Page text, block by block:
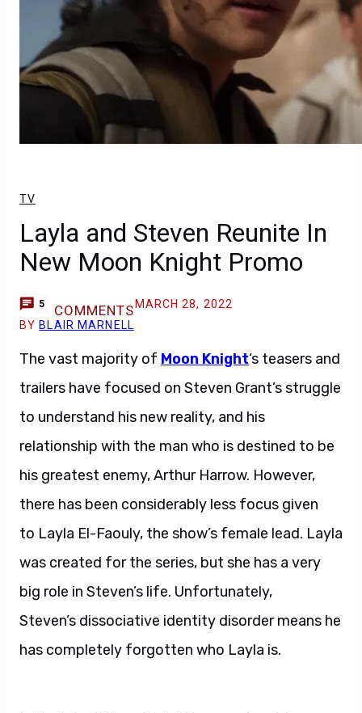
TV
Layla and Steven Reunite In
New Moon Knight Promo
5 COMMENTS MARCH 28, 2022
BY BLAIR MARNELL
The vast majority of Moon Knight‘s teasers and
trailers have focused on Steven Grant’s struggle
to understand his new reality, and his
relationship with the man who is destined to be
his greatest enemy, Arthur Harrow. However,
there has been considerably less focus given
to Layla El-Faouly, the show’s female lead. Layla
was created for the series, but she has a very
big role in Steven’s life. Unfortunately,
Steven’s dissociative identity disorder means he
has completely forgotten who Layla is.